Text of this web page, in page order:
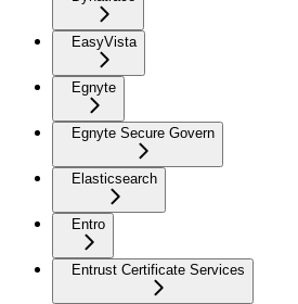
EasyVista
Egnyte
Egnyte Secure Govern
Elasticsearch
Entro
Entrust Certificate Services